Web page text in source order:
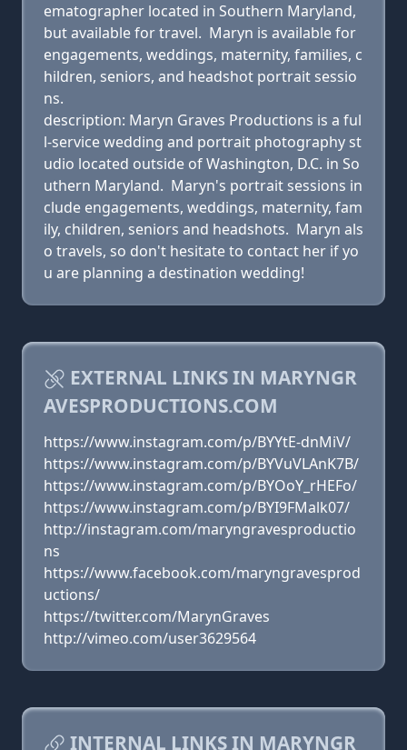
ematographer located in Southern Maryland,
but available for travel. Maryn is available for
engagements, weddings, maternity, families, c
hildren, seniors, and headshot portrait sessio
ns.
description: Maryn Graves Productions is a ful
l-service wedding and portrait photography st
udio located outside of Washington, D.C. in So
uthern Maryland. Maryn's portrait sessions in
clude engagements, weddings, maternity, fam
ily, children, seniors and headshots. Maryn als
o travels, so don't hesitate to contact her if yo
u are planning a destination wedding!
EXTERNAL LINKS IN MARYNGR
AVESPRODUCTIONS.COM
https://www.instagram.com/p/BYYtE-dnMiV/
https://www.instagram.com/p/BYVuVLAnK7B/
https://www.instagram.com/p/BYOoY_rHEFo/
https://www.instagram.com/p/BYI9FMalk07/
http://instagram.com/maryngravesproductio
ns
https://www.facebook.com/maryngravesprod
uctions/
https://twitter.com/MarynGraves
http://vimeo.com/user3629564
INTERNAL LINKS IN MARYNGR